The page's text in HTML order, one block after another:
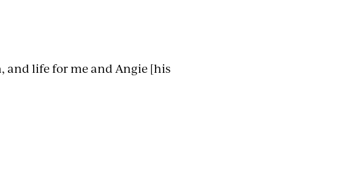
life for me and Angie [his